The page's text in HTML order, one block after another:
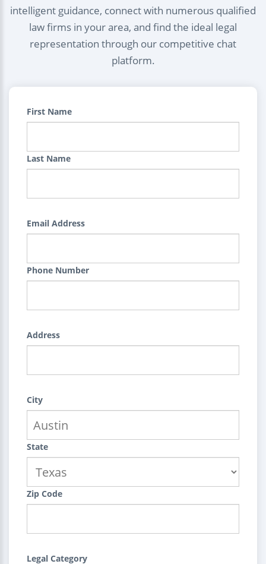
intelligent guidance, connect with numerous qualified
law firms in your area, and find the ideal legal
representation through our competitive chat
platform.
First Name
Last Name
Email Address
Phone Number
Address
City
State
Zip Code
Legal Category